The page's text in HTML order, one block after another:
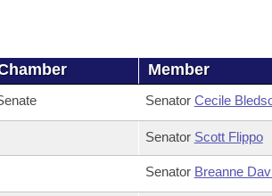
Member
Senator Cecile
Senator Scott Flippo
Senator Breanne